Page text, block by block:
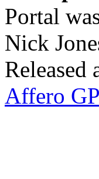
Portal
Nick
Affero